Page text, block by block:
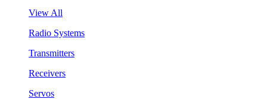
View All
Radio Systems
Transmitters
Receivers
Servos